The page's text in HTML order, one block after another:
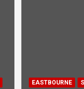
EASTBOURNE